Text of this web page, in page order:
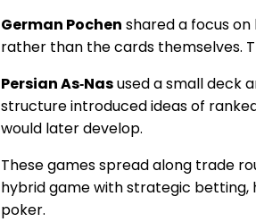
German Pochen shared a focus
rather than the cards themselves.
Persian As‑Nasused a small deck
structure introduced ideas of
would later develop.
These games spread along trade
hybrid game with strategic betting,
poker.